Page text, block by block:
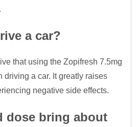
a car?
that using the Zopifresh 7.5mg
driving a car. It greatly raises
negative side effects.
dose bring about